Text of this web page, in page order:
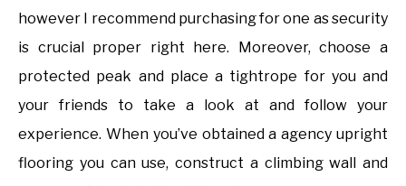
however I recommend purchasing for one as security
is crucial proper right here. Moreover, choose a
protected peak and place a tightrope for you and
your friends to take a look at and follow your
experience. When you’ve obtained a agency upright
flooring you can use, construct a climbing wall and